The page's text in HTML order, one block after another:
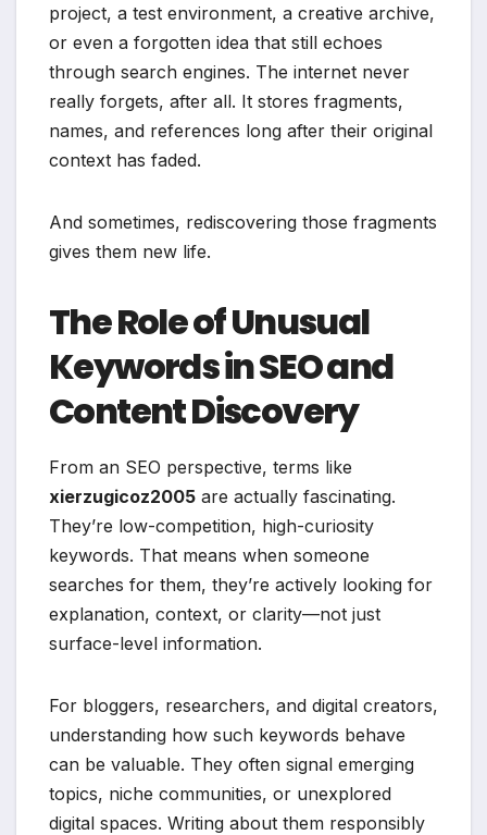
project, a test environment, a creative archive,
or even a forgotten idea that still echoes
through search engines. The internet never
really forgets, after all. It stores fragments,
names, and references long after their original
context has faded.
And sometimes, rediscovering those fragments
gives them new life.
The Role of Unusual
Keywords in SEO and
Content Discovery
From an SEO perspective, terms like
xierzugicoz2005 are actually fascinating.
They’re low-competition, high-curiosity
keywords. That means when someone
searches for them, they’re actively looking for
explanation, context, or clarity—not just
surface-level information.
For bloggers, researchers, and digital creators,
understanding how such keywords behave
can be valuable. They often signal emerging
topics, niche communities, or unexplored
digital spaces. Writing about them responsibly